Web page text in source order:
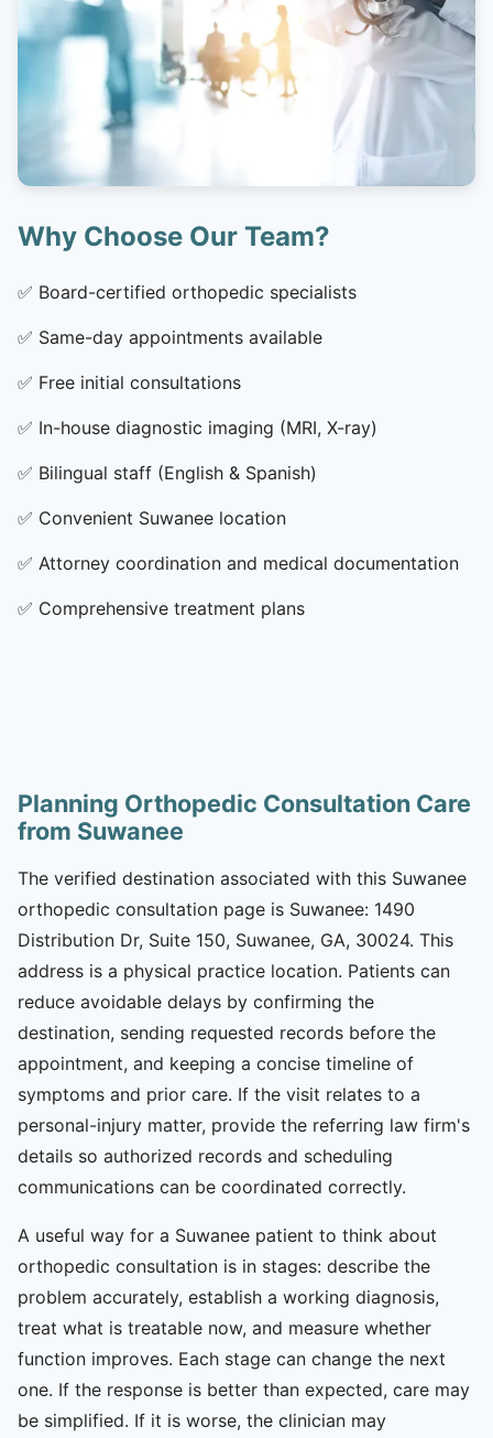
Why Choose Our Team?
✅ Board-certified orthopedic specialists
✅ Same-day appointments available
✅ Free initial consultations
✅ In-house diagnostic imaging (MRI, X-ray)
✅ Bilingual staff (English & Spanish)
✅ Convenient Suwanee location
✅ Attorney coordination and medical documentation
✅ Comprehensive treatment plans
Planning Orthopedic Consultation Care
from Suwanee
The verified destination associated with this Suwanee
orthopedic consultation page is Suwanee: 1490
Distribution Dr, Suite 150, Suwanee, GA, 30024. This
address is a physical practice location. Patients can
reduce avoidable delays by confirming the
destination, sending requested records before the
appointment, and keeping a concise timeline of
symptoms and prior care. If the visit relates to a
personal-injury matter, provide the referring law firm's
details so authorized records and scheduling
communications can be coordinated correctly.
A useful way for a Suwanee patient to think about
orthopedic consultation is in stages: describe the
problem accurately, establish a working diagnosis,
treat what is treatable now, and measure whether
function improves. Each stage can change the next
one. If the response is better than expected, care may
be simplified. If it is worse, the clinician may